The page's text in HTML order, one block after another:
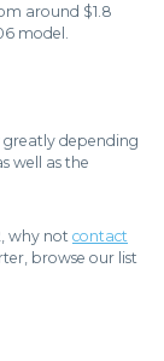
around $1.8
model.
greatly depending
well as the
why not contact
browse our list